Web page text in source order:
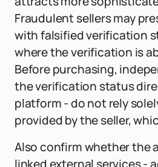
Fraudulent sellers may
with falsified verification
where the verification is
Before purchasing,
the verification status
platform - do not rely
provided by the seller,
Also confirm whether the